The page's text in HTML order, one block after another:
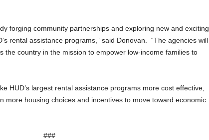
forging community partnerships and exploring new and exciting
rental assistance programs,” said Donovan. “The agencies will
the country in the mission to empower low-income families to
HUD’s largest rental assistance programs more cost effective,
more housing choices and incentives to move toward economic
###